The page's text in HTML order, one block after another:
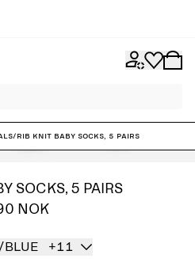
/Rib Knit Baby Socks, 5 Pairs
SOCKS, 5 PAIRS
NOK
BLUE +11